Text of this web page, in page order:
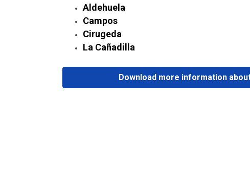
Aldehuela
Campos
Cirugeda
La Cañadilla
Download more information